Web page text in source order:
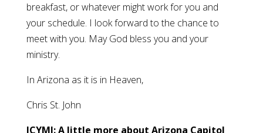
breakfast, or whatever might work for you and
your schedule. I look forward to the chance to
meet with you. May God bless you and your
ministry.
In Arizona as it is in Heaven,
Chris St. John
ICYMI: A little more about Arizona Capitol